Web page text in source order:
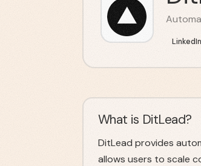
What is DitLead?
DitLead provides
allows users to scale